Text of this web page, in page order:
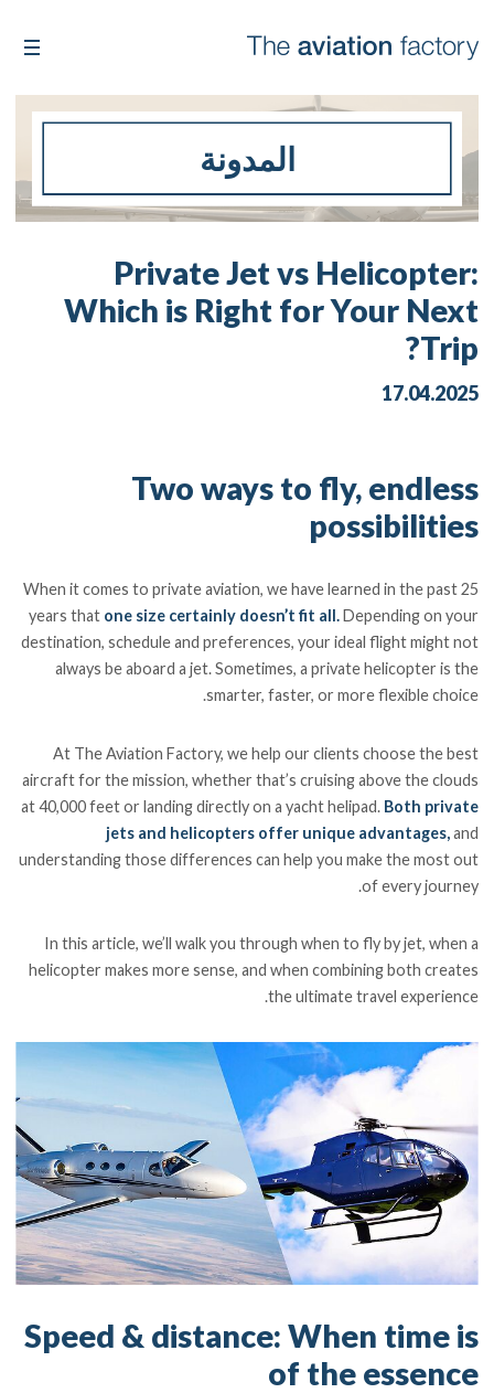
المدونة
Private Jet vs Helicopter:
Which is Right for Your Next
Trip?
17.04.2025
Two ways to fly, endless
possibilities
When it comes to private aviation, we have learned in the past 25
years that one size certainly doesn’t fit all.Depending on your
destination, schedule and preferences, your ideal flight might not
always be aboard a jet. Sometimes, a private helicopter is the
smarter, faster, or more flexible choice.
At The Aviation Factory, we help our clients choose the best
aircraft for the mission, whether that’s cruising above the clouds
at 40,000 feet or landing directly on a yacht helipad. Both private
jets and helicopters offer unique advantages,and
understanding those differences can help you make the most out
of every journey.
In this article, we’ll walk you through when to fly by jet, when a
helicopter makes more sense, and when combining both creates
the ultimate travel experience.
Speed & distance: When time is
of the essence